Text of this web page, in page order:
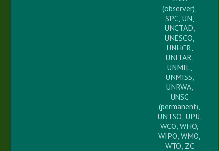
(observer),
SPC, UN,
UNCTAD,
UNESCO,
UNHCR,
UNITAR,
UNMIL,
UNMISS,
UNRWA,
UNSC
(permanent),
UNTSO, UPU,
WCO, WHO,
WIPO, WMO,
WTO, ZC